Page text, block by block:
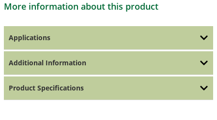
More information about this product
Applications
Additional Information
Product Specifications